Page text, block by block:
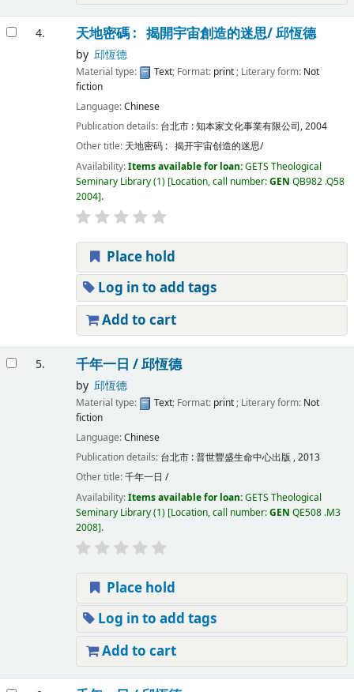
4. 天地密碼 : 揭開宇宙創造的迷思/邱恆德
by 邱恆德
Material type: Text; Format: print; Literary form: Not
fiction
Language:Chinese
Publication details: 台北市 :知本家文化事業有限公司,2004
Other title:天地密码 : 揭开宇宙创造的迷思/
Availability:Items available for loan:GETS Theological
Seminary Library(1) Location, call number:GEN QB982 .Q58
2004 .
Place hold
Log in to add tags
Add to cart
5. 千年一日 /邱恆德
by 邱恆德
Material type: Text; Format: print; Literary form: Not
fiction
Language:Chinese
Publication details: 台北市 :普世豐盛生命中心出版 ,2013
Other title:千年一日 /
Availability:Items available for loan:GETS Theological
Seminary Library(1) Location, call number:GEN QE508 .M3
2008 .
Place hold
Log in to add tags
Add to cart